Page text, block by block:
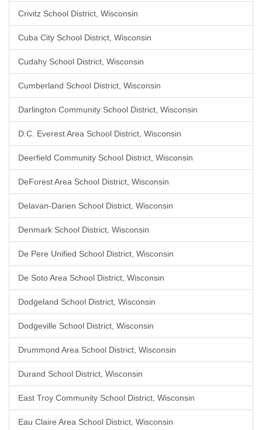
Crivitz School District, Wisconsin
Cuba City School District, Wisconsin
Cudahy School District, Wisconsin
Cumberland School District, Wisconsin
Darlington Community School District, Wisconsin
D.C. Everest Area School District, Wisconsin
Deerfield Community School District, Wisconsin
DeForest Area School District, Wisconsin
Delavan-Darien School District, Wisconsin
Denmark School District, Wisconsin
De Pere Unified School District, Wisconsin
De Soto Area School District, Wisconsin
Dodgeland School District, Wisconsin
Dodgeville School District, Wisconsin
Drummond Area School District, Wisconsin
Durand School District, Wisconsin
East Troy Community School District, Wisconsin
Eau Claire Area School District, Wisconsin